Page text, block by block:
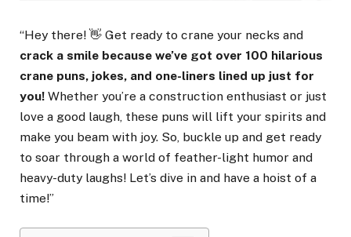
“Hey there! 👋 Get ready to crane your necks and
crack a smile because we’ve got over 100 hilarious
crane puns, jokes, and one-liners lined up just for
you! Whether you’re a construction enthusiast or just
love a good laugh, these puns will lift your spirits and
make you beam with joy. So, buckle up and get ready
to soar through a world of feather-light humor and
heavy-duty laughs! Let’s dive in and have a hoist of a
time!”